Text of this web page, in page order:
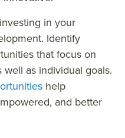
in your
Identify
that focus on
as individual goals.
help
and better